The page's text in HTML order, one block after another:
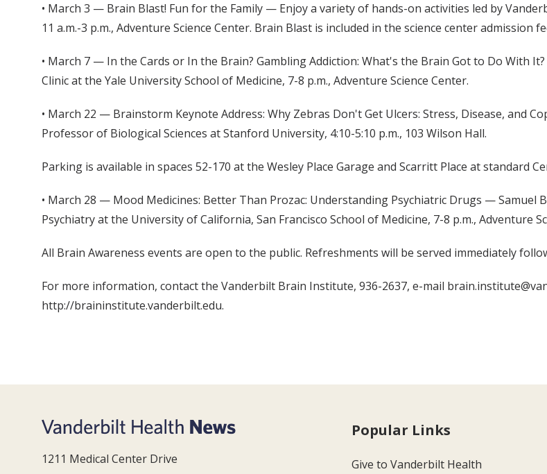
• March 3 — Brain Blast! Fun for the Family — Enjoy a variety of hands-on activities led by
11 a.m.-3 p.m., Adventure Science Center. Brain Blast is included in the science center admission
• March 7 — In the Cards or In the Brain? Gambling Addiction: What's the Brain Got to Do With
Clinic at the Yale University School of Medicine, 7-8 p.m., Adventure Science Center.
• March 22 — Brainstorm Keynote Address: Why Zebras Don't Get Ulcers: Stress, Disease, and
Professor of Biological Sciences at Stanford University, 4:10-5:10 p.m., 103 Wilson Hall.
Parking is available in spaces 52-170 at the Wesley Place Garage and Scarritt Place at standard
• March 28 — Mood Medicines: Better Than Prozac: Understanding Psychiatric Drugs —
Psychiatry at the University of California, San Francisco School of Medicine, 7-8 p.m., Adventure
All Brain Awareness events are open to the public. Refreshments will be served immediately
For more information, contact the Vanderbilt Brain Institute, 936-2637, e-mail
http://braininstitute.vanderbilt.edu.
1211 Medical Center Drive
Popular Links
Give to Vanderbilt Health